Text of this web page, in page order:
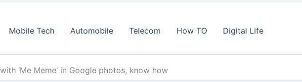
Mobile Tech Automobile Telecom How TO Digital Life
‘Me Meme’ in Google photos, know how